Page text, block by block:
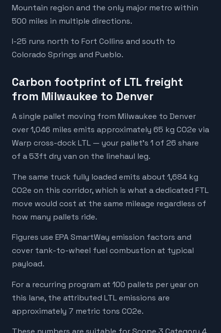
Mountain region and the only major metro within
500 miles in multiple directions.
I-25 runs north to Fort Collins and south to
Colorado Springs and Pueblo.
Carbon footprint of LTL freight
from Milwaukee to Denver
A single pallet moving from Milwaukee to Denver
over 1,046 miles emits approximately 65 kg CO2e via
Warp cross-dock LTL — your pallet's 1 of 26 share
of a 53ft dry van on the linehaul leg.
The same truck fully loaded emits about 1,684 kg
CO2e on this corridor, which is what a dedicated FTL
move would cost at the same mileage regardless of
how many pallets ride.
Figures use EPA SmartWay emission factors and
cover tank-to-wheel fuel combustion at typical
payload.
For a recurring program at 100 pallets per year on
this lane, the attributed LTL emissions are
approximately 7 metric tons CO2e.